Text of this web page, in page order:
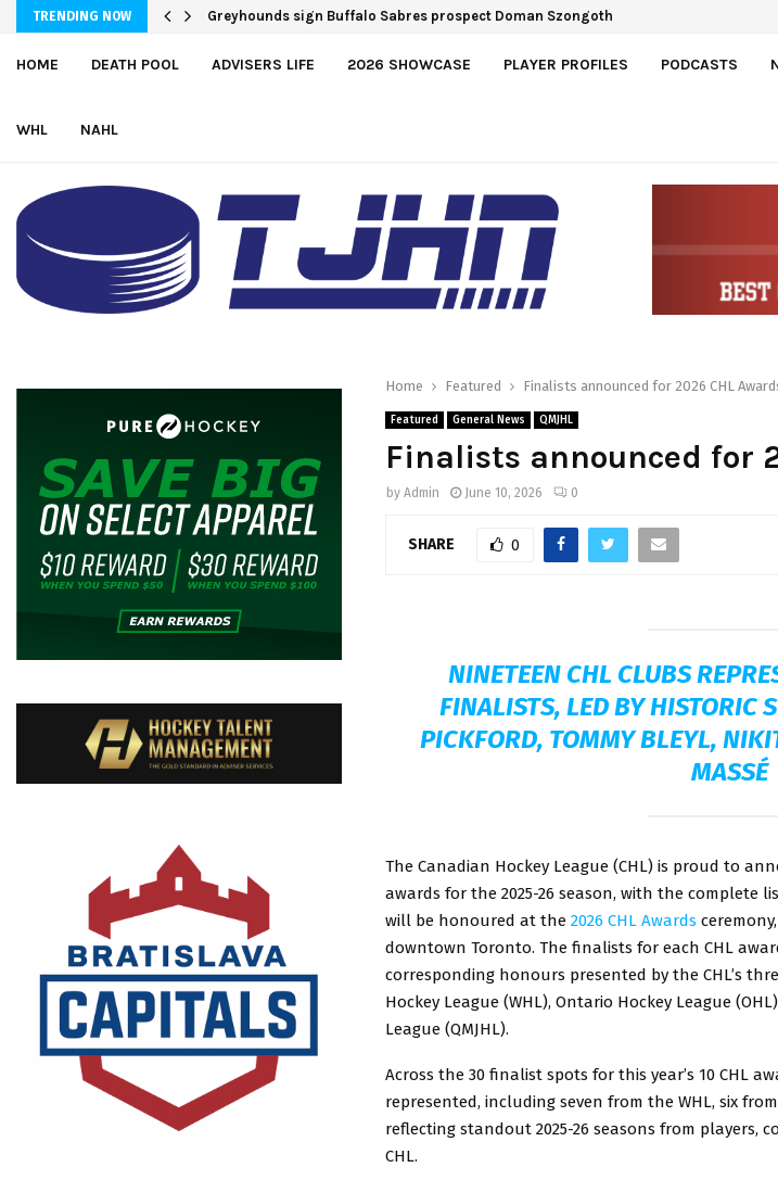
TRENDING NOW Greyhounds sign Buffalo Sabres prospect Doman Szongoth
Team USA Downs Finland, 4-1, at Hlinka Gretzky Cup
HOME DEATH POOL ADVISERS LIFE 2026 SHOWCASE PLAYER PROFILES PODCASTS
WHL NAHL
Home Featured Finalists announced for 2026 CHL
Featured General News QMJHL
Finalists announced for
by Admin June 10, 2026 0
SHARE 0
NINETEEN CHL CLUBS
FINALISTS, LED BY HISTORIC
PICKFORD, TOMMY BLEYL,
MASSÉ
The Canadian Hockey League (CHL) is proud to
awards for the 2025-26 season, with the complete
will be honoured at the 2026 CHL Awards
downtown Toronto. The finalists for each CHL
corresponding honours presented by the CHL’s
Hockey League (WHL), Ontario Hockey League
League (QMJHL).
Across the 30 finalist spots for this year’s 10 CHL
represented, including seven from the WHL, six
reflecting standout 2025-26 seasons from players,
CHL.